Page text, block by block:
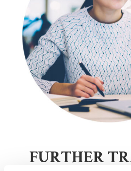
FURTHER